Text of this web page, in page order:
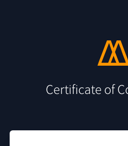
Certificate of